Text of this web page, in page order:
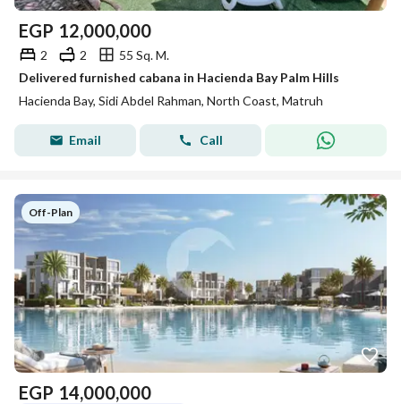
EGP 12,000,000
2 2
55 Sq. M.
Delivered furnished cabana in Hacienda Bay Palm Hills
Hacienda Bay, Sidi Abdel Rahman, North Coast, Matruh
Email Call
Off-Plan
EGP 14,000,000